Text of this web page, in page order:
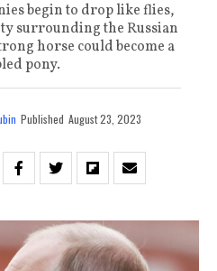
begin to drop like flies,
surrounding the Russian
horse could become a
pony.
Published August 23, 2023